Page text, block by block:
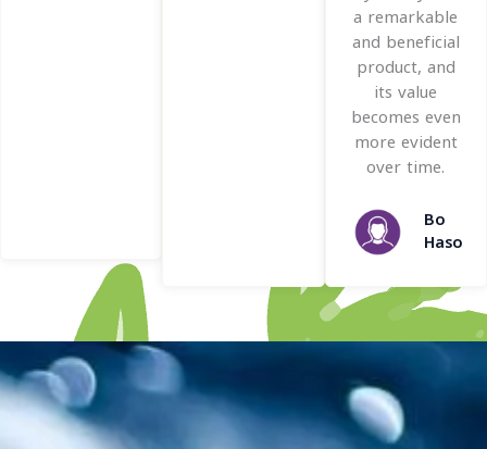
a remarkable
and beneficial
product, and
its value
becomes even
more evident
over time.
Bo
Hason